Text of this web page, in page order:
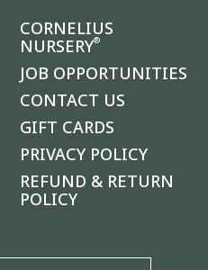
CORNELIUS
NURSERY®
JOB OPPORTUNITIES
CONTACT US
GIFT CARDS
PRIVACY POLICY
REFUND & RETURN
POLICY